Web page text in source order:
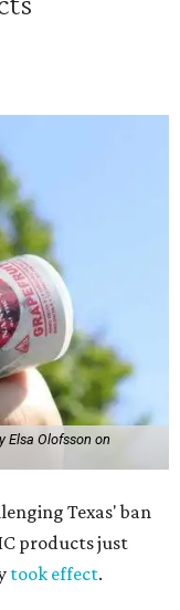
Elsa Olofsson on
Texas' ban
products just
took effect.